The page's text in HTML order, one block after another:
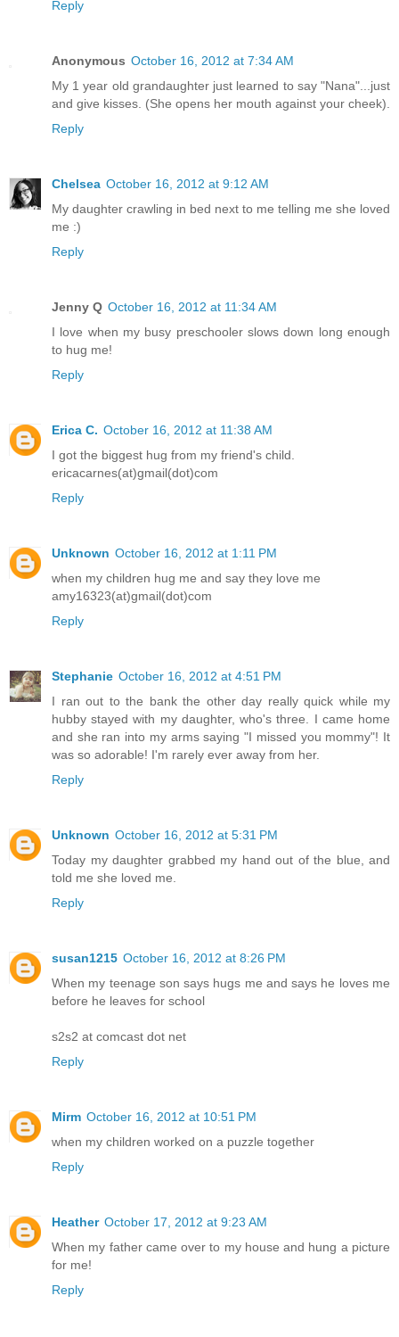
Reply
Anonymous October 16, 2012 at 7:34 AM
My 1 year old grandaughter just learned to say "Nana"...just
and give kisses. (She opens her mouth against your cheek).
Reply
Chelsea October 16, 2012 at 9:12 AM
My daughter crawling in bed next to me telling me she loved
me :)
Reply
Jenny Q October 16, 2012 at 11:34 AM
I love when my busy preschooler slows down long enough
to hug me!
Reply
Erica C. October 16, 2012 at 11:38 AM
I got the biggest hug from my friend's child.
ericacarnes(at)gmail(dot)com
Reply
Unknown October 16, 2012 at 1:11 PM
when my children hug me and say they love me
amy16323(at)gmail(dot)com
Reply
Stephanie October 16, 2012 at 4:51 PM
I ran out to the bank the other day really quick while my
hubby stayed with my daughter, who's three. I came home
and she ran into my arms saying "I missed you mommy"! It
was so adorable! I'm rarely ever away from her.
Reply
Unknown October 16, 2012 at 5:31 PM
Today my daughter grabbed my hand out of the blue, and
told me she loved me.
Reply
susan1215 October 16, 2012 at 8:26 PM
When my teenage son says hugs me and says he loves me
before he leaves for school
s2s2 at comcast dot net
Reply
Mirm October 16, 2012 at 10:51 PM
when my children worked on a puzzle together
Reply
Heather October 17, 2012 at 9:23 AM
When my father came over to my house and hung a picture
for me!
Reply